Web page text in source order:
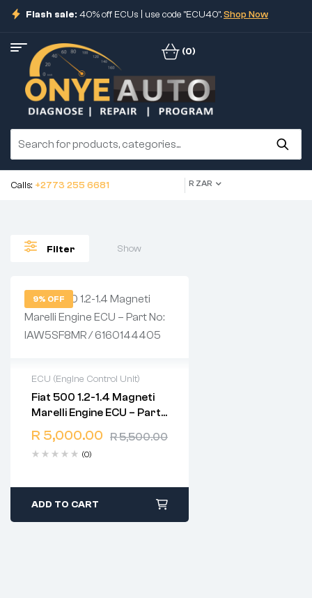
Flash sale: 40% off ECUs | use code "ECU40".Shop Now
(0)
Calls: +2773 255 6681 R ZAR
Filter Show
9% OFF
ECU (Engine Control Unit)
Fiat 500 1.2-1.4 Magneti
Marelli Engine ECU – Part
No: IAW5SF8MR /
6160144405
R5,500.00
R 5,000.00
(0)
2 years warranty
Delivery time: 1-2 business
days
ADD TO CART